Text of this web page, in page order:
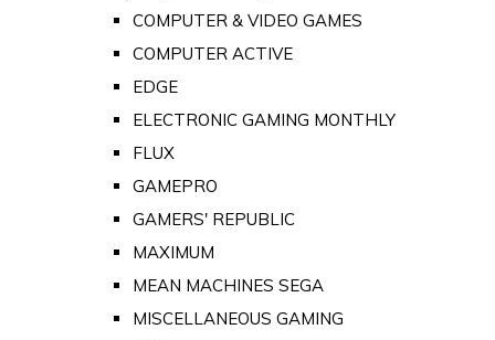
COMPUTER & VIDEO GAMES
COMPUTER ACTIVE
EDGE
ELECTRONIC GAMING MONTHLY
FLUX
GAMEPRO
GAMERS' REPUBLIC
MAXIMUM
MEAN MACHINES SEGA
MISCELLANEOUS GAMING